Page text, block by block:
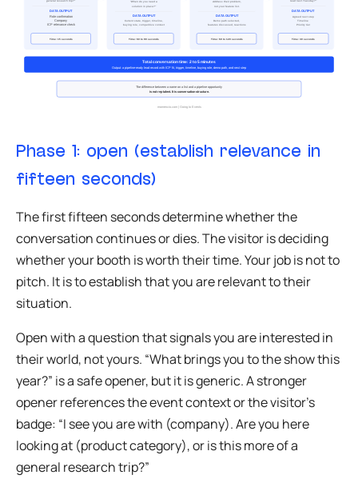
Phase 1: open (establish relevance in
fifteen seconds)
The first fifteen seconds determine whether the
conversation continues or dies. The visitor is deciding
whether your booth is worth their time. Your job is not to
pitch. It is to establish that you are relevant to their
situation.
Open with a question that signals you are interested in
their world, not yours. “What brings you to the show this
year?” is a safe opener, but it is generic. A stronger
opener references the event context or the visitor’s
badge: “I see you are with (company). Are you here
looking at (product category), or is this more of a
general research trip?”